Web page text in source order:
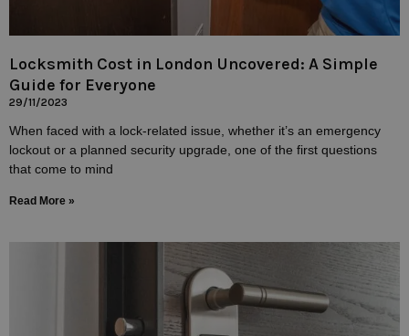
Locksmith Cost in London Uncovered: A Simple
Guide for Everyone
29/11/2023
When faced with a lock-related issue, whether it’s an emergency
lockout or a planned security upgrade, one of the first questions
that come to mind
Read More »